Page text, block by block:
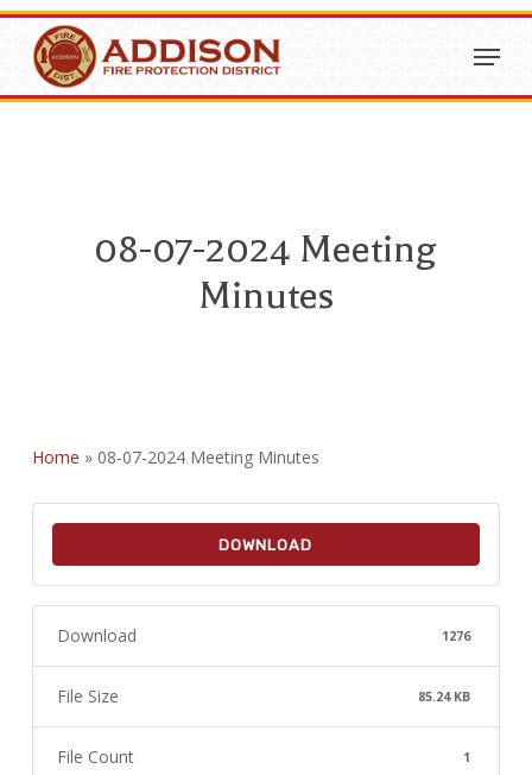
Skip
main
content
Menu
08-07-2024 Meeting
Minutes
Home » 08-07-2024 Meeting Minutes
DOWNLOAD
Download 1276
File Size 85.24 KB
File Count 1
Close
Menu